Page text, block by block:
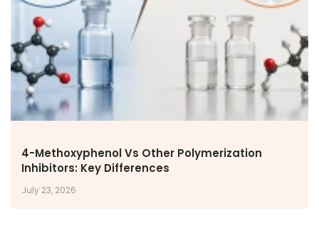
4-Methoxyphenol Vs Other Polymerization
Inhibitors: Key Differences
July 23, 2026